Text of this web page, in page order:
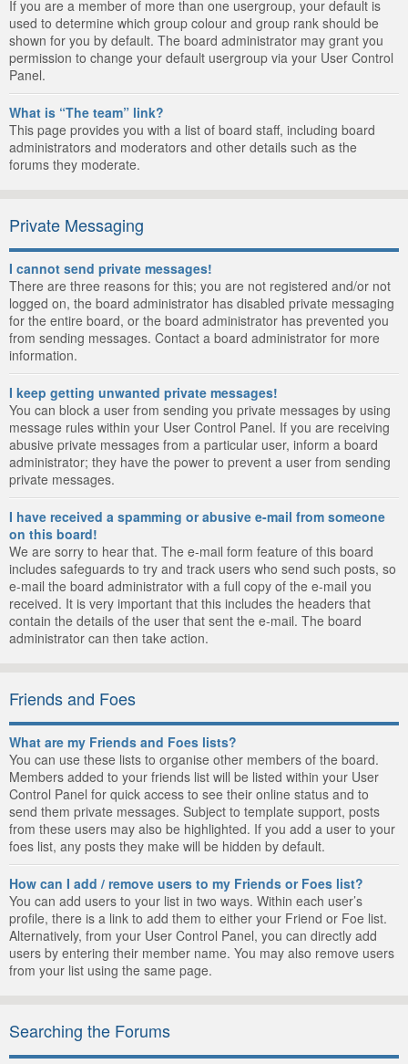
If you are a member of more than one usergroup, your default is
used to determine which group colour and group rank should be
shown for you by default. The board administrator may grant you
permission to change your default usergroup via your User Control
Panel.
What is “The team” link?
This page provides you with a list of board staff, including board
administrators and moderators and other details such as the
forums they moderate.
Private Messaging
I cannot send private messages!
There are three reasons for this; you are not registered and/or not
logged on, the board administrator has disabled private messaging
for the entire board, or the board administrator has prevented you
from sending messages. Contact a board administrator for more
information.
I keep getting unwanted private messages!
You can block a user from sending you private messages by using
message rules within your User Control Panel. If you are receiving
abusive private messages from a particular user, inform a board
administrator; they have the power to prevent a user from sending
private messages.
I have received a spamming or abusive e-mail from someone
on this board!
We are sorry to hear that. The e-mail form feature of this board
includes safeguards to try and track users who send such posts, so
e-mail the board administrator with a full copy of the e-mail you
received. It is very important that this includes the headers that
contain the details of the user that sent the e-mail. The board
administrator can then take action.
Friends and Foes
What are my Friends and Foes lists?
You can use these lists to organise other members of the board.
Members added to your friends list will be listed within your User
Control Panel for quick access to see their online status and to
send them private messages. Subject to template support, posts
from these users may also be highlighted. If you add a user to your
foes list, any posts they make will be hidden by default.
How can I add / remove users to my Friends or Foes list?
You can add users to your list in two ways. Within each user’s
profile, there is a link to add them to either your Friend or Foe list.
Alternatively, from your User Control Panel, you can directly add
users by entering their member name. You may also remove users
from your list using the same page.
Searching the Forums